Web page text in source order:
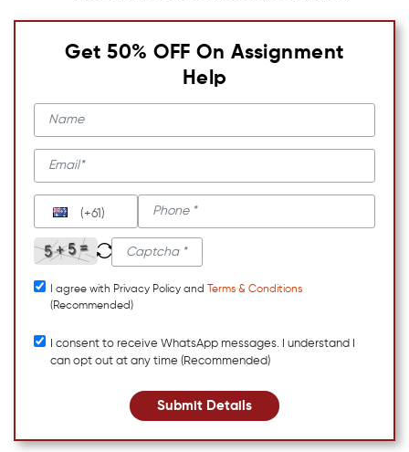
Get 50% OFF On Assignment
Help
(+61)
I agree with Privacy Policy and
Terms & Conditions
(Recommended)
I consent to receive WhatsApp messages. I understand I
can opt out at any time (Recommended)
Submit Details